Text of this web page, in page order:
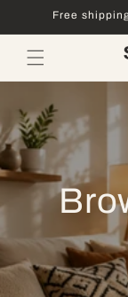
Skip to
Free